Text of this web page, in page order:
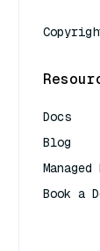
Docs
Blog
Book a